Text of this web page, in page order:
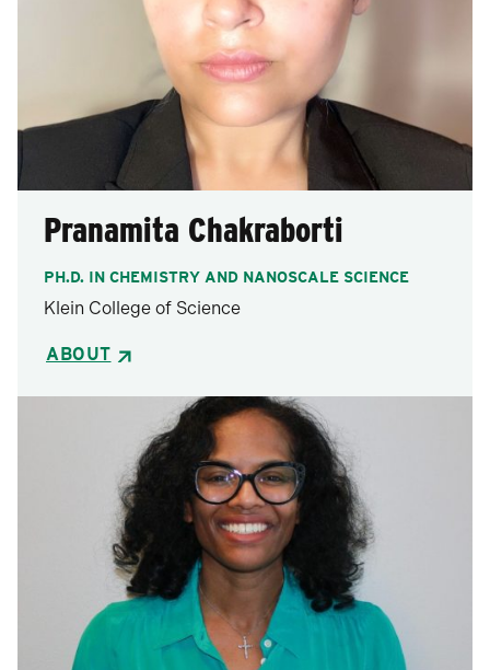
Pranamita Chakraborti
PH.D. IN CHEMISTRY AND NANOSCALE SCIENCE
Klein College of Science
ABOUT